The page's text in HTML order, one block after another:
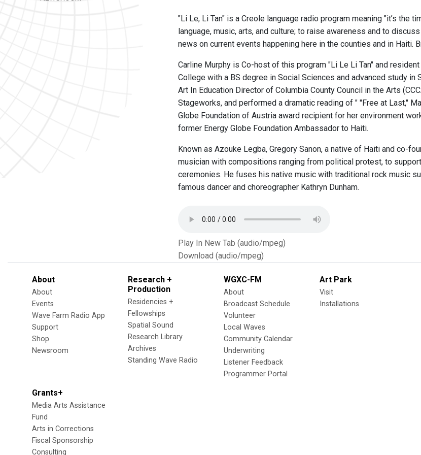
"Li Le, Li Tan" is a Creole language radio program meaning "it’s the
language, music, arts, and culture; to raise awareness and to
news on current events happening here in the counties and in Haiti.
Carline Murphy is Co-host of this program "Li Le Li Tan" and
College with a BS degree in Social Sciences and advanced study
Art In Education Director of Columbia County Council in the Arts
Stageworks, and performed a dramatic reading of " "Free at Last,"
Globe Foundation of Austria award recipient for her environment
former Energy Globe Foundation Ambassador to Haiti.
Known as Azouke Legba, Gregory Sanon, a native of Haiti and co-
musician with compositions ranging from political protest, to
ceremonies. He fuses his native music with traditional rock music
famous dancer and choreographer Kathryn Dunham.
Play In New Tab (audio/mpeg)
Download (audio/mpeg)
About
About
Events
Wave Farm Radio App
Support
Shop
Newsroom
Research +
Production
Residencies +
Fellowships
Spatial Sound
Research Library
Archives
Standing Wave Radio
WGXC-FM
About
Broadcast Schedule
Volunteer
Local Waves
Community Calendar
Underwriting
Listener Feedback
Programmer Portal
Art Park
Visit
Installations
Grants+
Media Arts Assistance
Fund
Arts in Corrections
Fiscal Sponsorship
Consulting